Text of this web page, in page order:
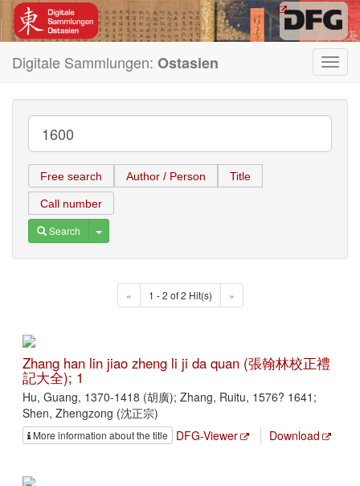
Digitale Sammlungen: Ostasien
Free search Author / Person Title
Call number
Search Toggle Dropdown
« 1 - 2 of 2 Hit(s) »
Zhang han lin jiao zheng li ji da quan (張翰林校正禮
記大全); 1
Hu, Guang, 1370-1418 (胡廣); Zhang, Ruitu, 1576? 1641;
Shen, Zhengzong (沈正宗)
More information about the title DFG-Viewer Download